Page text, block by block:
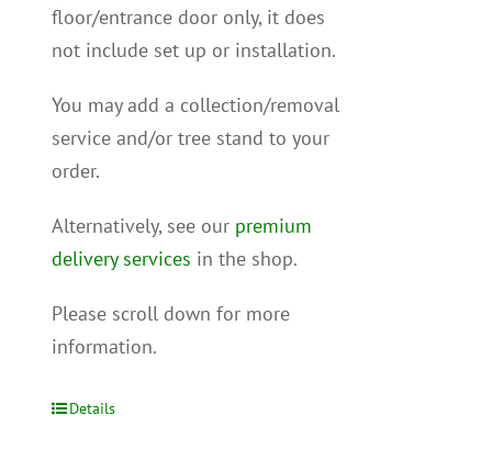
floor/entrance door only, it does
not include set up or installation.
You may add a collection/removal
service and/or tree stand to your
order.
Alternatively, see our premium
delivery services in the shop.
Please scroll down for more
information.
Details